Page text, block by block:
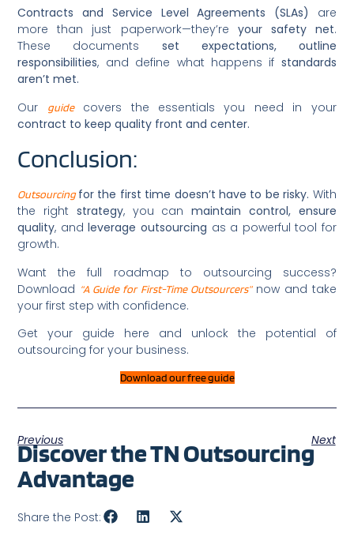
Contracts and Service Level Agreements (SLAs) are
more than just paperwork—they’re your safety net.
These documents set expectations, outline
responsibilities, and define what happens if standards
aren’t met.
Our
guidecovers the essentials you need in your
contract to keep quality front and center.
Conclusion:
Outsourcingfor the first time doesn’t have to be risky. With
the right strategy, you canmaintain control, ensure
quality, andleverage outsourcing as a powerful tool for
growth.
Want the full roadmap to outsourcing success?
Download “A Guide for First-Time Outsourcers” now and take
your first step with confidence.
Get your guide here and unlock the potential of
outsourcing for your business.
Download our free guide
Previous Next
Discover the TN Outsourcing
Advantage
Share the Post: